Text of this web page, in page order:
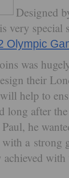
Designed
very
Olympic
was
their
help to
long after
he
a strong
achieved